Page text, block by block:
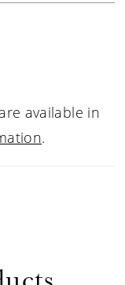
available in
.